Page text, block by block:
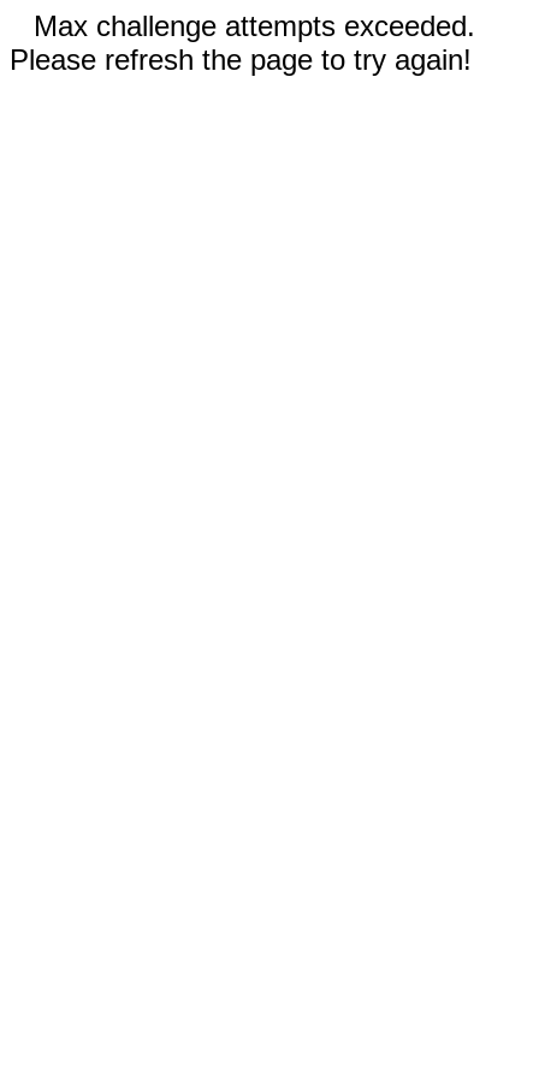
Max challenge attempts exceeded.
Please refresh the page to try again!